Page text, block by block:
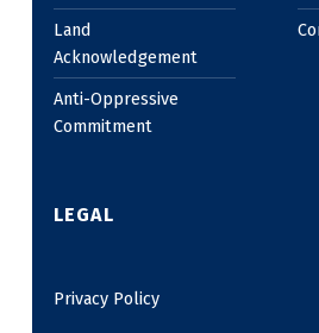
Land
Acknowledgement
Anti-Oppressive
Commitment
LEGAL
Privacy Policy